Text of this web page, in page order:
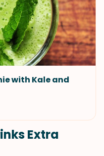
with Kale and
Extra